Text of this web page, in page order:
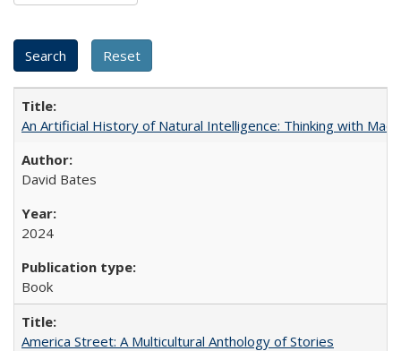
An Artificial History of Natural Intelligence: Thinking with
David Bates
2024
Book
America Street: A Multicultural Anthology of Stories